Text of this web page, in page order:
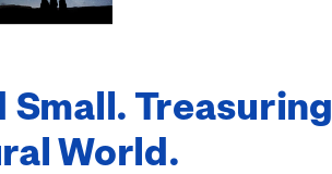
Small. Treasuring
World.